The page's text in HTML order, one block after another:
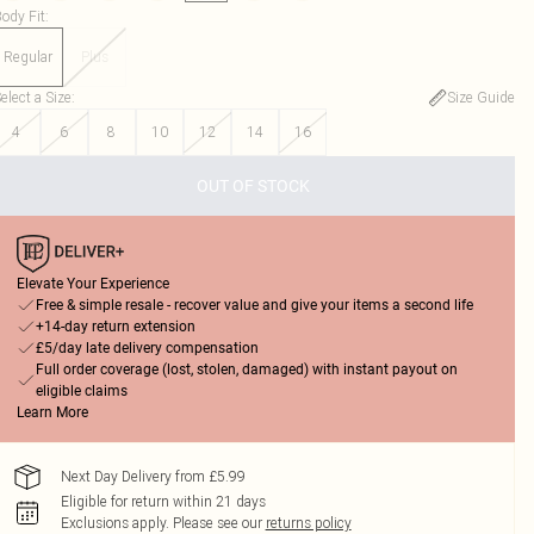
Fit:
Regular Plus
a Size:
Size Guide
4
6 8 10 12 14 16
OUT OF STOCK
Elevate Your Experience
Free & simple resale - recover value and give your items a second life
+14-day return extension
£5/day late delivery compensation
Full order coverage (lost, stolen, damaged) with instant payout on
eligible claims
Learn More
Next Day Delivery from £5.99
Eligible for return within 21 days
Exclusions apply. Please see our returns policy